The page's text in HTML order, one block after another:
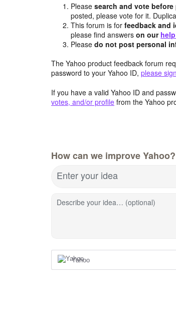
Pleasesearch and vote
posted, please vote for it.
This forum is forfeedback and
please find answerson our
Pleasedo not post personal
The Yahoo product feedback forum
password to your Yahoo ID, please
If you have a valid Yahoo ID and
votes, and/or profile from the Yahoo
How can we improve Yahoo?
Enter your idea
Describe your idea… (optional)
Yahoo